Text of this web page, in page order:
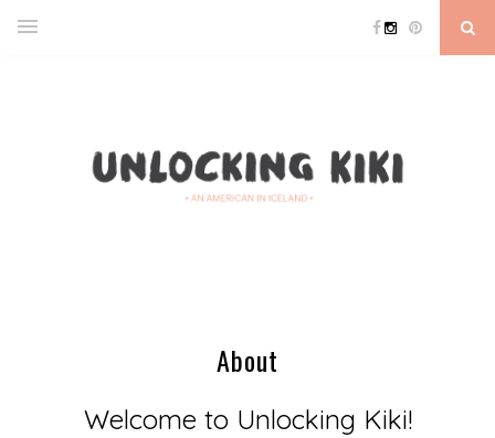
About
Welcome to Unlocking Kiki!